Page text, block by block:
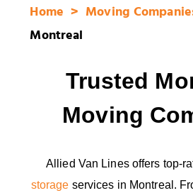
Home Moving
Montreal
Trusted
Moving
Allied Van Lines offers top-
storage services in Montreal.